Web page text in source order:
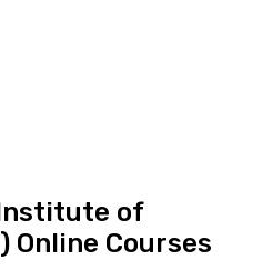
of
Online Courses